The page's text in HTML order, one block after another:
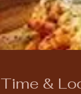
Time &